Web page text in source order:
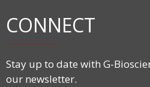
CONNECT
Stay up to date with G-
our newsletter.